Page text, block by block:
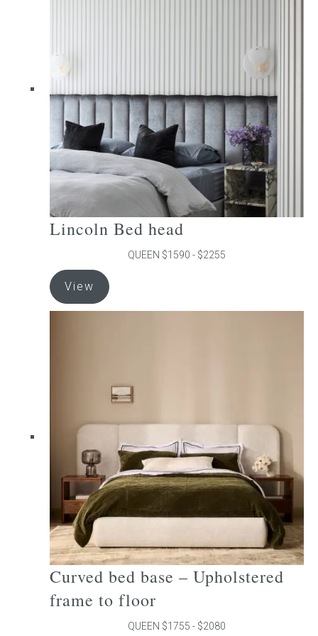
on
product
page
Lincoln Bed head
QUEEN $1590 - $2255
View
product
has
may
on
the
product
page
Curved bed base – Upholstered
frame to floor
QUEEN $1755 - $2080